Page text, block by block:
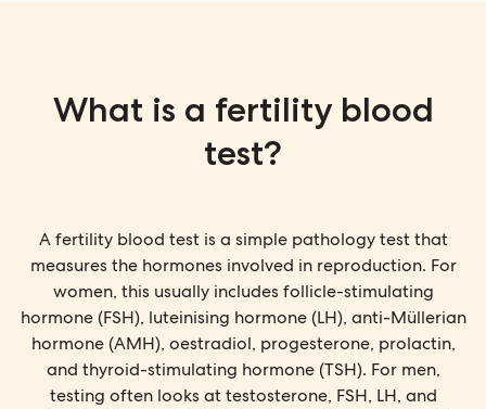
What is a fertility blood
test?
A fertility blood test is a simple pathology test that
measures the hormones involved in reproduction. For
women, this usually includes follicle-stimulating
hormone (FSH), luteinising hormone (LH), anti-Müllerian
hormone (AMH), oestradiol, progesterone, prolactin,
and thyroid-stimulating hormone (TSH). For men,
testing often looks at testosterone, FSH, LH, and